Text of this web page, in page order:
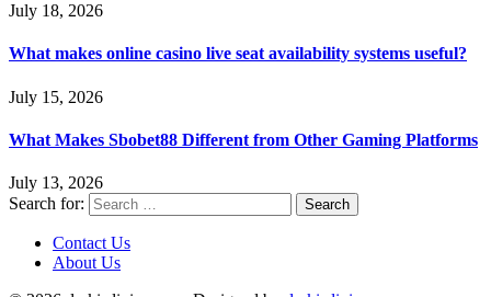
July 18, 2026
What makes online casino live seat availability systems useful?
July 15, 2026
What Makes Sbobet88 Different from Other Gaming Platforms
July 13, 2026
Search for:
Contact Us
About Us